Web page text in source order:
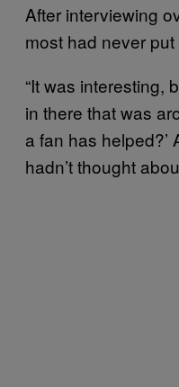
After interviewing
most had never
“It was interesting,
in there that was
a fan has helped?’
hadn’t thought